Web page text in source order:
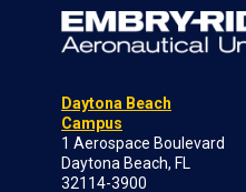
Daytona Beach
Campus
1 Aerospace Boulevard
Daytona Beach, FL
32114-3900